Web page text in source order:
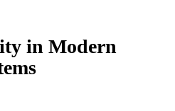
in Modern